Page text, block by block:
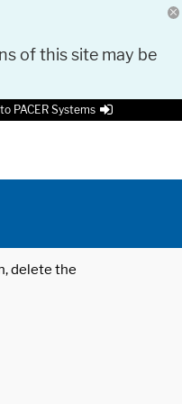
of this site may be
PACER Systems
delete the